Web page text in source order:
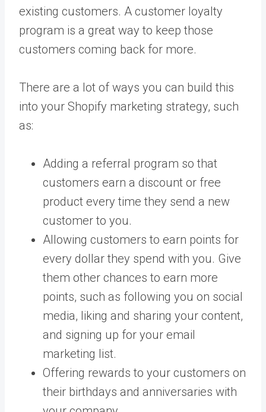
existing customers. A customer loyalty
program is a great way to keep those
customers coming back for more.
There are a lot of ways you can build this
into your Shopify marketing strategy, such
as:
Adding a referral program so that
customers earn a discount or free
product every time they send a new
customer to you.
Allowing customers to earn points for
every dollar they spend with you. Give
them other chances to earn more
points, such as following you on social
media, liking and sharing your content,
and signing up for your email
marketing list.
Offering rewards to your customers on
their birthdays and anniversaries with